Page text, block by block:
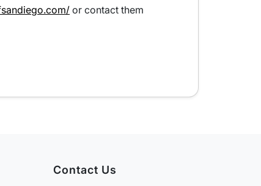
or contact them
Contact Us